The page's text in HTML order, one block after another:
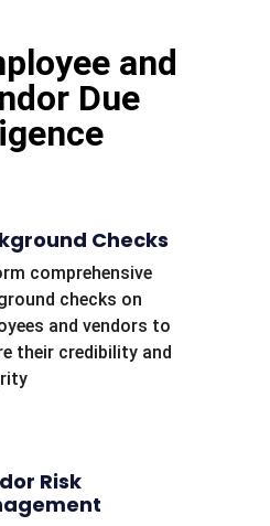
and
Due
Checks
comprehensive
checks on
and vendors to
their credibility and
Risk